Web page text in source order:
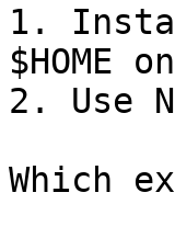
1.
$HOME
2. Use
Which